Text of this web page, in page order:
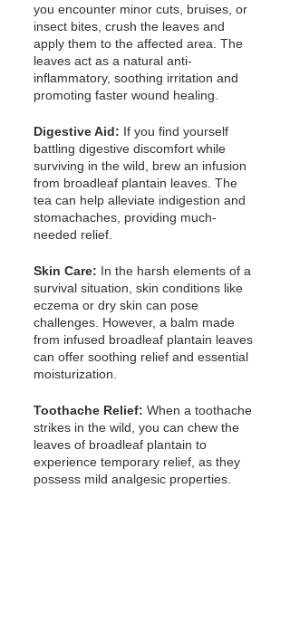
you encounter minor cuts, bruises, or
insect bites, crush the leaves and
apply them to the affected area. The
leaves act as a natural anti-
inflammatory, soothing irritation and
promoting faster wound healing.
Digestive Aid: If you find yourself
battling digestive discomfort while
surviving in the wild, brew an infusion
from broadleaf plantain leaves. The
tea can help alleviate indigestion and
stomachaches, providing much-
needed relief.
Skin Care: In the harsh elements of a
survival situation, skin conditions like
eczema or dry skin can pose
challenges. However, a balm made
from infused broadleaf plantain leaves
can offer soothing relief and essential
moisturization.
Toothache Relief: When a toothache
strikes in the wild, you can chew the
leaves of broadleaf plantain to
experience temporary relief, as they
possess mild analgesic properties.